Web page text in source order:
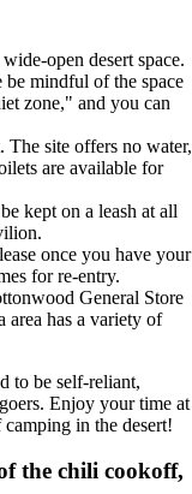
open desert space.
be mindful of the space
zone," and you can
The site offers no water,
are available for
kept on a leash at all
once you have your
for re-entry.
General Store
area has a variety of
to be self-reliant,
Enjoy your time at
in the desert!
the chili cookoff,